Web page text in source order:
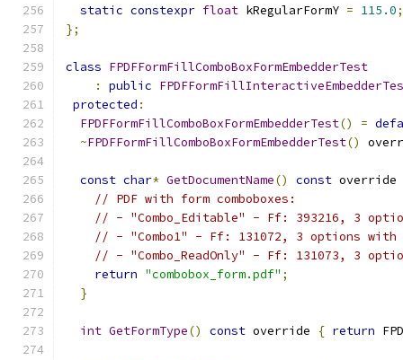
static constexpr float kRegularFormY = 115.0;
};
class FPDFFormFillComboBoxFormEmbedderTest
:
public
protected :
FPDFFormFillComboBoxFormEmbedderTest() =
~FPDFFormFillComboBoxFormEmbedderTest()
const char* GetDocumentName() const override
// PDF with form comboboxes:
// - "Combo_Editable" - Ff: 393216, 3
// - "Combo1" - Ff: 131072, 3 options
// - "Combo_ReadOnly" - Ff: 131073, 3
return "combobox_form.pdf" ;
}
int GetFormType() const override { return